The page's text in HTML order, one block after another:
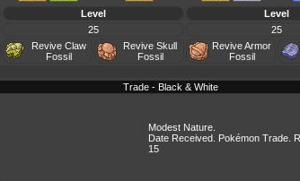
Level
Level
25
25
Revive Claw
Fossil
Revive Skull
Fossil
Revive Armor
Fossil
Trade - Black & White
Modest Nature.
Date Received. Pokémon Trade.
15